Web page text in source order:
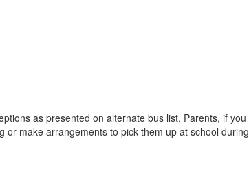
as presented on alternate bus list. Parents, if you
make arrangements to pick them up at school during